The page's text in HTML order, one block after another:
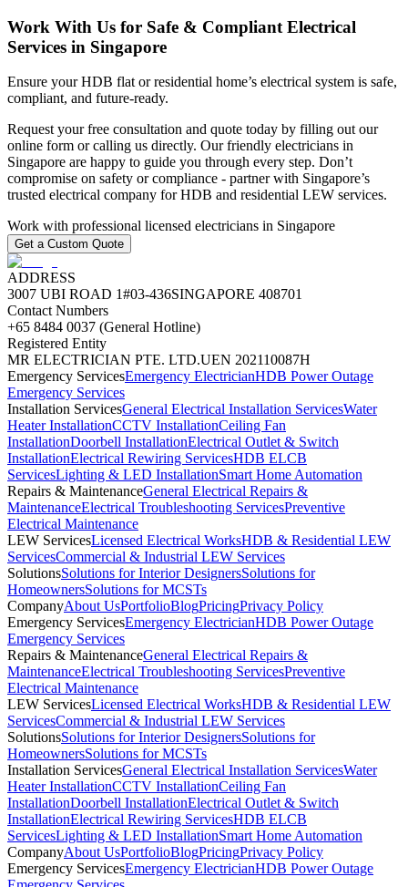
Work With Us for Safe & Compliant Electrical
Services in Singapore
Ensure your HDB flat or residential home’s electrical system is safe,
compliant, and future‑ready.
Request your free consultation and quote today by filling out our
online form or calling us directly. Our friendly electricians in
Singapore are happy to guide you through every step. Don’t
compromise on safety or compliance - partner with Singapore’s
trusted electrical company for HDB and residential LEW services.
Work with professional licensed electricians in Singapore
Get a Custom Quote
ADDRESS
3007 UBI ROAD 1#03-436SINGAPORE 408701
Contact Numbers
+65 8484 0037 (General Hotline)
Registered Entity
MR ELECTRICIAN PTE. LTD.UEN 202110087H
Emergency ServicesEmergency ElectricianHDB Power Outage
Emergency Services
Installation ServicesGeneral Electrical Installation ServicesWater
Heater InstallationCCTV InstallationCeiling Fan
InstallationDoorbell InstallationElectrical Outlet & Switch
InstallationElectrical Rewiring ServicesHDB ELCB
ServicesLighting & LED InstallationSmart Home Automation
Repairs & MaintenanceGeneral Electrical Repairs &
MaintenanceElectrical Troubleshooting ServicesPreventive
Electrical Maintenance
LEW ServicesLicensed Electrical WorksHDB & Residential LEW
ServicesCommercial & Industrial LEW Services
SolutionsSolutions for Interior DesignersSolutions for
HomeownersSolutions for MCSTs
CompanyAbout UsPortfolioBlogPricingPrivacy Policy
Emergency ServicesEmergency ElectricianHDB Power Outage
Emergency Services
Repairs & MaintenanceGeneral Electrical Repairs &
MaintenanceElectrical Troubleshooting ServicesPreventive
Electrical Maintenance
LEW ServicesLicensed Electrical WorksHDB & Residential LEW
ServicesCommercial & Industrial LEW Services
SolutionsSolutions for Interior DesignersSolutions for
HomeownersSolutions for MCSTs
Installation ServicesGeneral Electrical Installation ServicesWater
Heater InstallationCCTV InstallationCeiling Fan
InstallationDoorbell InstallationElectrical Outlet & Switch
InstallationElectrical Rewiring ServicesHDB ELCB
ServicesLighting & LED InstallationSmart Home Automation
CompanyAbout UsPortfolioBlogPricingPrivacy Policy
Emergency ServicesEmergency ElectricianHDB Power Outage